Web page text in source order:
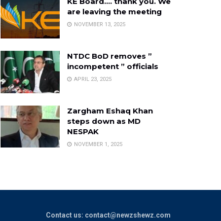
are leaving the meeting
NOVEMBER 13, 2025
NTDC BoD removes ”
incompetent ” officials
APRIL 23, 2025
Zargham Eshaq Khan
steps down as MD
NESPAK
NOVEMBER 1, 2025
Contact us: contact@newzshewz.com